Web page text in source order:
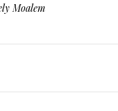
Moalem